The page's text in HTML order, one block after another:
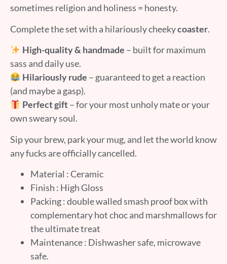
sometimes religion and holiness = honesty.
Complete the set with a hilariously cheekycoaster.
High-quality & handmade – built for maximum
sass and daily use.
Hilariously rude – guaranteed to get a reaction
(and maybe a gasp).
Perfect gift– for your most unholy mate or your
own sweary soul.
Sip your brew, park your mug, and let the world know
any fucks are officially cancelled.
Material : Ceramic
Finish : High Gloss
Packing : double walled smash proof box with
complementary hot choc and marshmallows for
the ultimate treat
Maintenance : Dishwasher safe, microwave
safe.